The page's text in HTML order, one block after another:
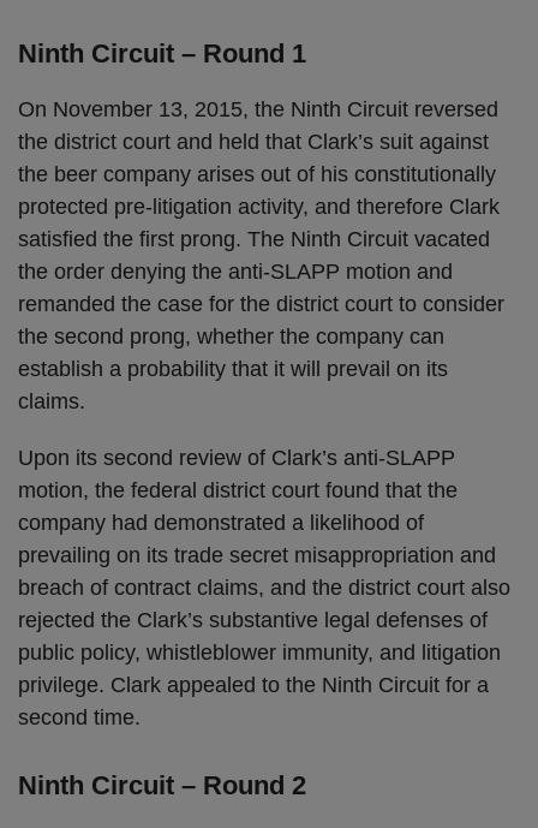
Ninth Circuit – Round 1
On November 13, 2015, the Ninth Circuit reversed
the district court and held that Clark’s suit against
the beer company arises out of his constitutionally
protected pre-litigation activity, and therefore Clark
satisfied the first prong. The Ninth Circuit vacated
the order denying the anti-SLAPP motion and
remanded the case for the district court to consider
the second prong, whether the company can
establish a probability that it will prevail on its
claims.
Upon its second review of Clark’s anti-SLAPP
motion, the federal district court found that the
company had demonstrated a likelihood of
prevailing on its trade secret misappropriation and
breach of contract claims, and the district court also
rejected the Clark’s substantive legal defenses of
public policy, whistleblower immunity, and litigation
privilege. Clark appealed to the Ninth Circuit for a
second time.
Ninth Circuit – Round 2